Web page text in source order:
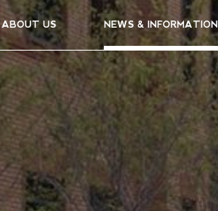
ABOUT US NEWS & INFORMATION